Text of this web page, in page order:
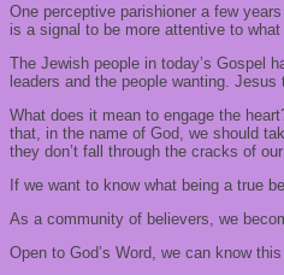
One perceptive parishioner a few
is a signal to be more attentive to
The Jewish people in today’s Gospel
leaders and the people wanting.
What does it mean to engage the
that, in the name of God, we should
they don’t fall through the cracks of
If we want to know what being a true
As a community of believers, we
Open to God’s Word, we can know